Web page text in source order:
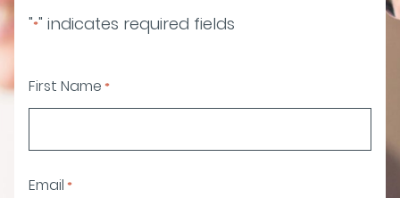
"*" indicates required fields
First Name *
Email *